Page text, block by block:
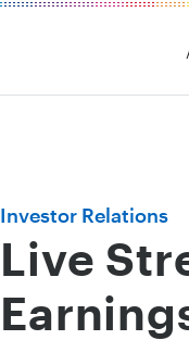
Investor Relations
Live